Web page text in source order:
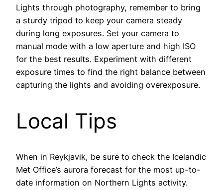
Lights through photography, remember to bring
a sturdy tripod to keep your camera steady
during long exposures. Set your camera to
manual mode with a low aperture and high ISO
for the best results. Experiment with different
exposure times to find the right balance between
capturing the lights and avoiding overexposure.
Local Tips
When in Reykjavik, be sure to check the Icelandic
Met Office’s aurora forecast for the most up-to-
date information on Northern Lights activity.